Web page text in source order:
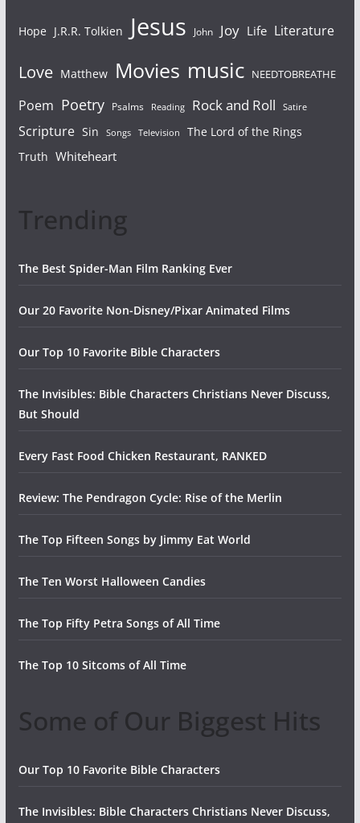
Hope J.R.R. Tolkien Jesus John Joy Life Literature
Love Matthew Movies music NEEDTOBREATHE
Poem Poetry Psalms Reading Rock and Roll Satire
Scripture Sin Songs Television
The Lord of the Rings
Truth Whiteheart
Trending
The Best Spider-Man Film Ranking Ever
Our 20 Favorite Non-Disney/Pixar Animated Films
Our Top 10 Favorite Bible Characters
The Invisibles: Bible Characters Christians Never Discuss,
But Should
Every Fast Food Chicken Restaurant, RANKED
Review: The Pendragon Cycle: Rise of the Merlin
The Top Fifteen Songs by Jimmy Eat World
The Ten Worst Halloween Candies
The Top Fifty Petra Songs of All Time
The Top 10 Sitcoms of All Time
Some of Our Biggest Hits
Our Top 10 Favorite Bible Characters
The Invisibles: Bible Characters Christians Never Discuss,